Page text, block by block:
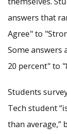
answers that
Agree" to
Some answers
20 percent" to
Students
Tech student
than average,”